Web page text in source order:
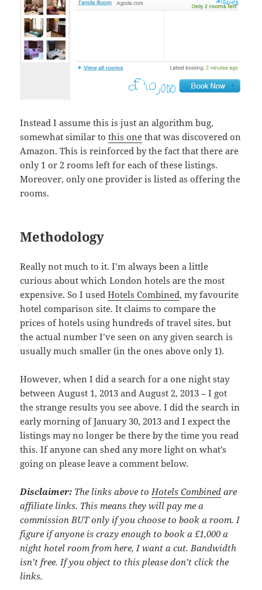
Instead I assume this is just an algorithm bug,
somewhat similar tothis one that was discovered on
Amazon. This is reinforced by the fact that there are
only 1 or 2 rooms left for each of these listings.
Moreover, only one provider is listed as offering the
rooms.
Methodology
Really not much to it. I’m always been a little
curious about which London hotels are the most
expensive. So I usedHotels Combined, my favourite
hotel comparison site. It claims to compare the
prices of hotels using hundreds of travel sites, but
the actual number I’ve seen on any given search is
usually much smaller (in the ones above only 1).
However, when I did a search for a one night stay
between August 1, 2013 and August 2, 2013 – I got
the strange results you see above. I did the search in
early morning of January 30, 2013 and I expect the
listings may no longer be there by the time you read
this. If anyone can shed any more light on what’s
going on please leave a comment below.
Disclaimer: The links above toHotels Combined are
affiliate links. This means they will pay me a
commission BUT only if you choose to book a room. I
figure if anyone is crazy enough to book a £1,000 a
night hotel room from here, I want a cut. Bandwidth
isn’t free. If you object to this please don’t click the
links.